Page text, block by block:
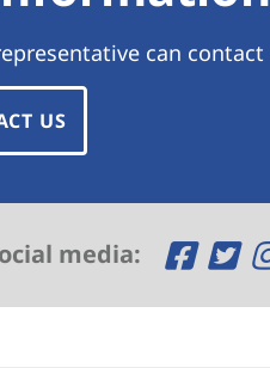
can contact
US
media:
O
p
O
p